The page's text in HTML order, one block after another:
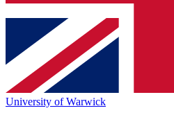
University of Warwick